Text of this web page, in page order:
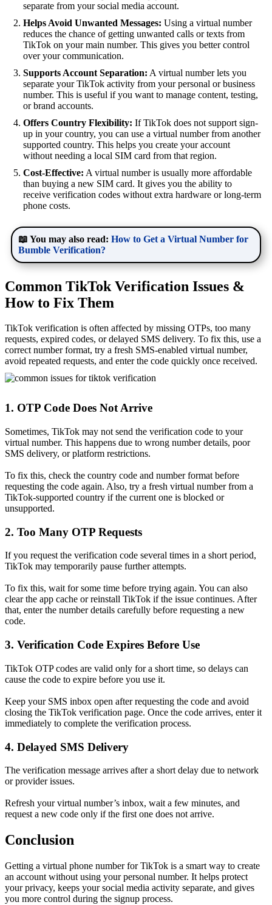
separate from your social media account.
Helps Avoid Unwanted Messages: Using a virtual number
reduces the chance of getting unwanted calls or texts from
TikTok on your main number. This gives you better control
over your communication.
Supports Account Separation: A virtual number lets you
separate your TikTok activity from your personal or business
number. This is useful if you want to manage content, testing,
or brand accounts.
Offers Country Flexibility: If TikTok does not support sign-
up in your country, you can use a virtual number from another
supported country. This helps you create your account
without needing a local SIM card from that region.
Cost-Effective: A virtual number is usually more affordable
than buying a new SIM card. It gives you the ability to
receive verification codes without extra hardware or long-term
phone costs.
📖 You may also read: How to Get a Virtual Number for
Bumble Verification?
Common TikTok Verification Issues &
How to Fix Them
TikTok verification is often affected by missing OTPs, too many
requests, expired codes, or delayed SMS delivery. To fix this, use a
correct number format, try a fresh SMS-enabled virtual number,
avoid repeated requests, and enter the code quickly once received.
1. OTP Code Does Not Arrive
Sometimes, TikTok may not send the verification code to your
virtual number. This happens due to wrong number details, poor
SMS delivery, or platform restrictions.
To fix this, check the country code and number format before
requesting the code again. Also, try a fresh virtual number from a
TikTok-supported country if the current one is blocked or
unsupported.
2. Too Many OTP Requests
If you request the verification code several times in a short period,
TikTok may temporarily pause further attempts.
To fix this, wait for some time before trying again. You can also
clear the app cache or reinstall TikTok if the issue continues. After
that, enter the number details carefully before requesting a new
code.
3. Verification Code Expires Before Use
TikTok OTP codes are valid only for a short time, so delays can
cause the code to expire before you use it.
Keep your SMS inbox open after requesting the code and avoid
closing the TikTok verification page. Once the code arrives, enter it
immediately to complete the verification process.
4. Delayed SMS Delivery
The verification message arrives after a short delay due to network
or provider issues.
Refresh your virtual number’s inbox, wait a few minutes, and
request a new code only if the first one does not arrive.
Conclusion
Getting a virtual phone number for TikTok is a smart way to create
an account without using your personal number. It helps protect
your privacy, keeps your social media activity separate, and gives
you more control during the signup process.